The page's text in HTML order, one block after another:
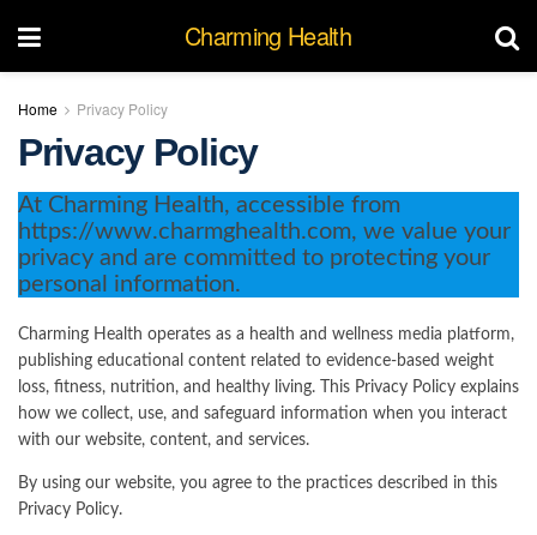
Charming Health
Home Privacy Policy
Privacy Policy
At Charming Health, accessible from
https://www.charmghealth.com, we value your
privacy and are committed to protecting your
personal information.
Charming Health operates as a health and wellness media platform,
publishing educational content related to evidence-based weight
loss, fitness, nutrition, and healthy living. This Privacy Policy explains
how we collect, use, and safeguard information when you interact
with our website, content, and services.
By using our website, you agree to the practices described in this
Privacy Policy.